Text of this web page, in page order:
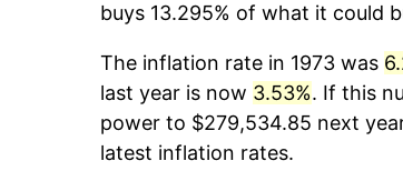
buys 13.295% of what it could
The inflation rate in 1973 was
last year is now 3.53%. If this
power to $279,534.85 next
latest inflation rates.